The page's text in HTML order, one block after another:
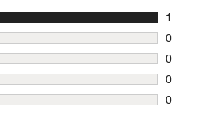
1
1 review
0
0 reviews
0
0 reviews
0
0 reviews
0